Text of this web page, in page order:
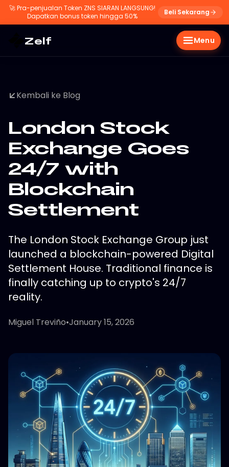
🚀Pra-penjualan Token ZNS SIARAN LANGSUNG!
Dapatkan bonus token hingga 50%
Beli Sekarang
Zelf Menu
Kembali ke Blog
London Stock
Exchange Goes
24/7 with
Blockchain
Settlement
The London Stock Exchange Group just
launched a blockchain-powered Digital
Settlement House. Traditional finance is
finally catching up to crypto's 24/7
reality.
Miguel Treviño•January 15, 2026